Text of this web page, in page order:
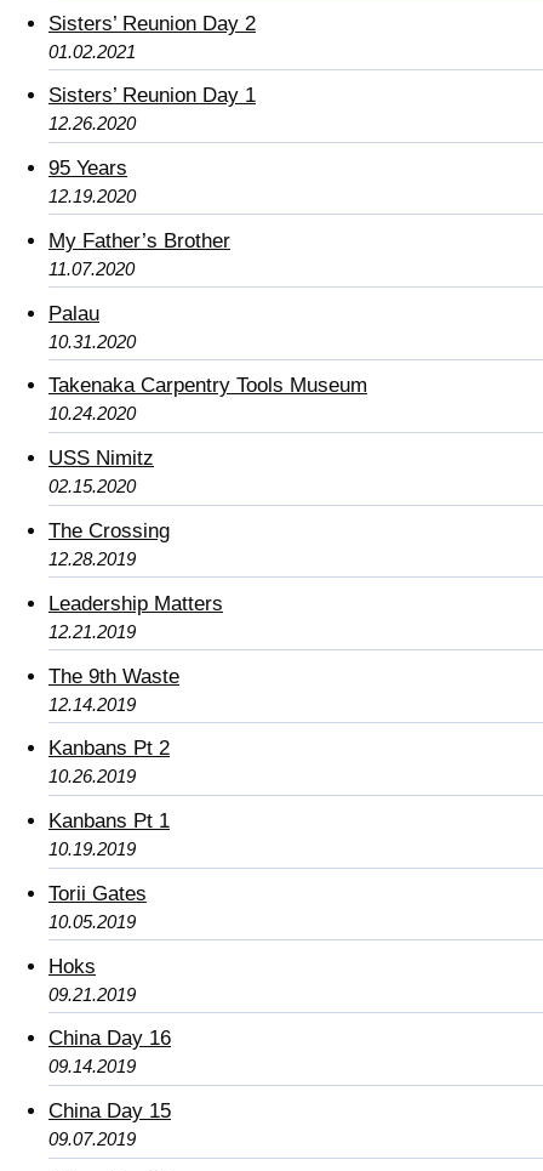
Sisters’ Reunion Day 2
01.02.2021
Sisters’ Reunion Day 1
12.26.2020
95 Years
12.19.2020
My Father’s Brother
11.07.2020
Palau
10.31.2020
Takenaka Carpentry Tools Museum
10.24.2020
USS Nimitz
02.15.2020
The Crossing
12.28.2019
Leadership Matters
12.21.2019
The 9th Waste
12.14.2019
Kanbans Pt 2
10.26.2019
Kanbans Pt 1
10.19.2019
Torii Gates
10.05.2019
Hoks
09.21.2019
China Day 16
09.14.2019
China Day 15
09.07.2019